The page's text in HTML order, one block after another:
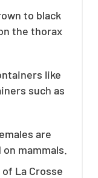
to black
the thorax
like
such as
are
mammals.
La Crosse